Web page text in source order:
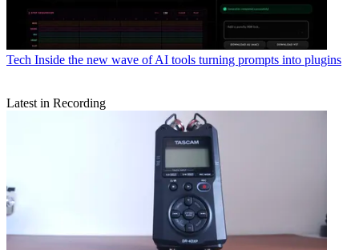
Tech Inside the new wave of AI tools turning prompts into plugins
Latest in Recording